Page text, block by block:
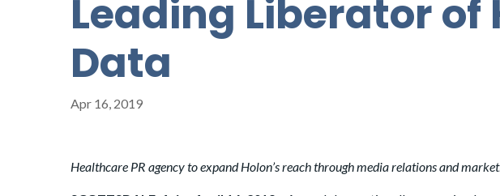
Leading Liberator
Data
Apr 16, 2019
Healthcare PR agency to expand Holon’s reach through media relations and